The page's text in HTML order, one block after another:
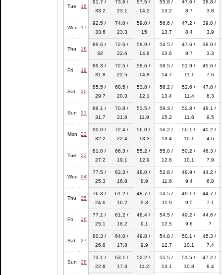
Tue 16
91.7 /
33.2
73.6 /
23.1
57.5 /
14.2
55.8 /
13.2
47.6 /
8.7
38.8 /
3.8
Wed 17
92.5 /
33.6
74.0 /
23.3
59.0 /
15
56.6 /
13.7
47.2 /
8.4
39.0 /
3.9
Thu 18
89.6 /
32
72.6 /
22.6
58.9 /
14.9
56.5 /
13.6
47.6 /
8.7
38.0 /
3.3
Fri 19
89.3 /
31.8
72.5 /
22.5
58.6 /
14.8
58.5 /
14.7
51.9 /
11.1
45.6 /
7.6
Sat 20
85.5 /
29.7
68.5 /
20.3
53.8 /
12.1
56.2 /
13.4
52.6 /
11.4
47.0 /
8.3
Sun 21
89.1 /
31.7
70.8 /
21.6
53.5 /
11.9
59.3 /
15.2
52.8 /
11.6
49.1 /
9.5
Mon 22
90.0 /
32.2
72.4 /
22.4
56.0 /
13.3
56.2 /
13.4
50.1 /
10.1
40.2 /
4.6
Tue 23
81.0 /
27.2
66.3 /
19.1
55.2 /
12.9
55.0 /
12.8
50.2 /
10.1
46.3 /
7.9
Wed 24
77.5 /
25.3
62.3 /
16.8
48.0 /
8.9
52.8 /
11.6
48.9 /
9.4
44.2 /
6.8
Thu 25
76.3 /
24.6
61.2 /
16.2
48.7 /
9.3
53.5 /
11.9
49.1 /
9.5
44.7 /
7.1
Fri 26
77.1 /
25.1
61.2 /
16.2
48.4 /
9.1
54.5 /
12.5
49.2 /
9.6
44.6 /
7
Sat 27
80.3 /
26.8
64.0 /
17.8
49.8 /
9.9
54.8 /
12.7
50.1 /
10.1
45.3 /
7.4
Sun 28
73.1 /
22.8
63.1 /
17.3
52.2 /
11.2
55.5 /
13.1
51.5 /
10.8
47.2 /
8.4